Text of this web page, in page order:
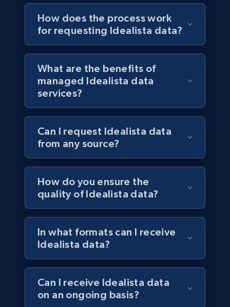
How does the process work
for requesting Idealista data?
What are the benefits of
managed Idealista data
services?
Can I request Idealista data
from any source?
How do you ensure the
quality of Idealista data?
In what formats can I receive
Idealista data?
Can I receive Idealista data
on an ongoing basis?